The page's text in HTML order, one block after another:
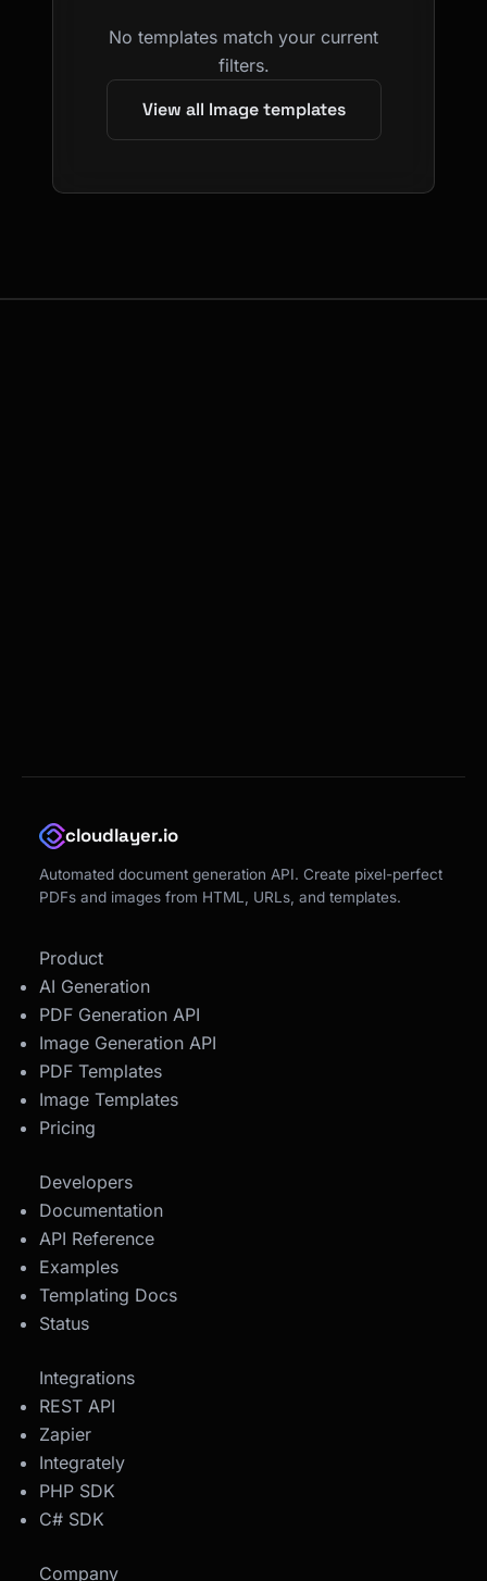
No templates match your current
filters.
View all Image templates
cloudlayer.io
Automated document generation API. Create pixel-perfect
PDFs and images from HTML, URLs, and templates.
Product
AI Generation
PDF Generation API
Image Generation API
PDF Templates
Image Templates
Pricing
Developers
Documentation
API Reference
Examples
Templating Docs
Status
Integrations
REST API
Zapier
Integrately
PHP SDK
C# SDK
Company